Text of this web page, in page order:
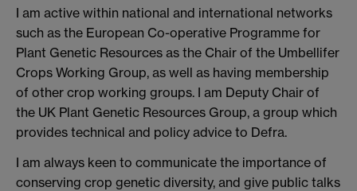
I am active within national and international networks
such as the European Co-operative Programme for
Plant Genetic Resources as the Chair of the Umbellifer
Crops Working Group, as well as having membership
of other crop working groups. I am Deputy Chair of
the UK Plant Genetic Resources Group, a group which
provides technical and policy advice to Defra.
I am always keen to communicate the importance of
conserving crop genetic diversity, and give public talks